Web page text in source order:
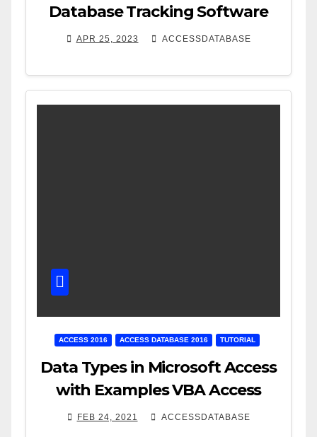
Database Tracking Software
APR 25, 2023 ACCESSDATABASE
ACCESS 2016 ACCESS DATABASE 2016 TUTORIAL
Data Types in Microsoft Access
with Examples VBA Access
FEB 24, 2021 ACCESSDATABASE